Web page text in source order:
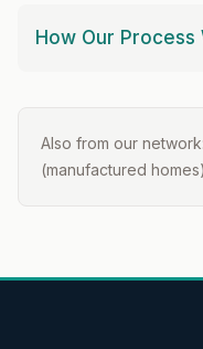
How Our
Also from our network:
(manufactured